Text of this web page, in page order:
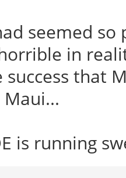
seemed
in
success that
is running